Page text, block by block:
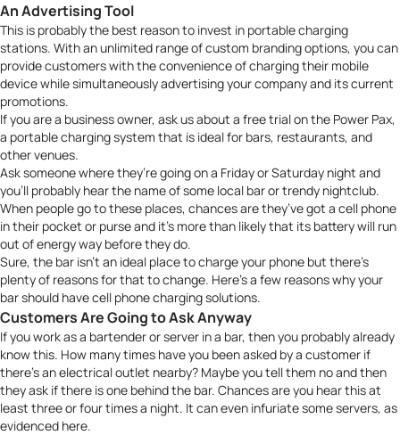
An Advertising Tool
This is probably the best reason to invest in portable charging
stations. With an unlimited range of custom branding options, you can
provide customers with the convenience of charging their mobile
device while simultaneously advertising your company and its current
promotions.
If you are a business owner, ask us about a free trialon the Power Pax,
a portable charging system that is ideal for bars, restaurants, and
other venues.
Ask someone where they’re going on a Friday or Saturday night and
you’ll probably hear the name of some local bar or trendy nightclub.
When people go to these places, chances are they’ve got a cell phone
in their pocket or purse and it’s more than likely that its battery will run
out of energy way before they do.
Sure, the bar isn’t an ideal place to charge your phone but there’s
plenty of reasons for that to change. Here’s a few reasons why your
bar should have cell phone charging solutions.
Customers Are Going to Ask Anyway
If you work as a bartender or server in a bar, then you probably already
know this. How many times have you been asked by a customer if
there’s an electrical outlet nearby? Maybe you tell them no and then
they ask if there is one behind the bar. Chances are you hear this at
least three or four times a night. It can even infuriate some servers, as
evidenced here.